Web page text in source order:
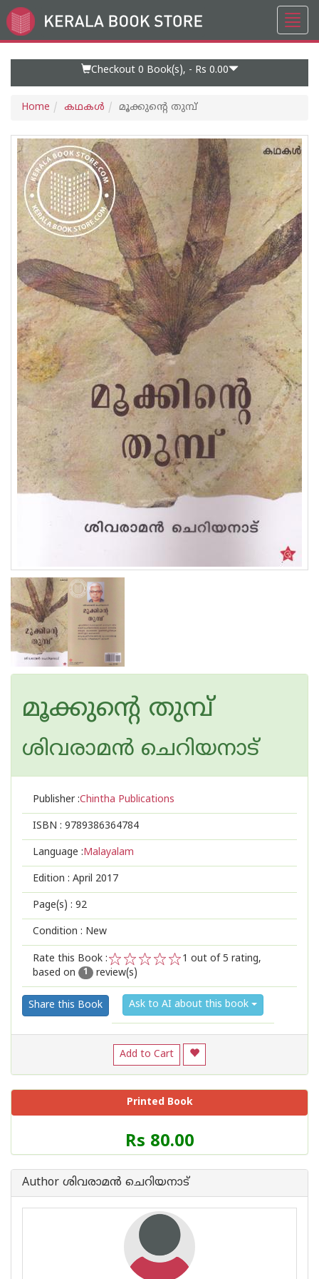
Go
to
Checkout 0 Book(s), - Rs 0.00
Home കഥകള്‍ മൂക്കുന്റെ തുമ്പ്
മൂക്കുന്റെ തുമ്പ്
ശിവരാമന്‍ ചെറിയനാട്
Publisher :Chintha Publications
ISBN : 9789386364784
Language :Malayalam
Edition : April 2017
Page(s) : 92
Condition : New
Rate this Book :
2
1
1 out of 5 rating,
based on
1 review(s)
Share this Book Ask to AI about this book
Add to Cart
Printed Book
Price
of
Book
Rs 80.00
Author ശിവരാമന്‍ ചെറിയനാട്